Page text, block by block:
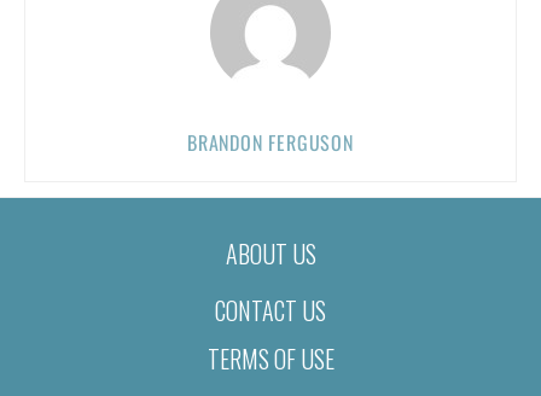
BRANDON FERGUSON
ABOUT US
CONTACT US
TERMS OF USE